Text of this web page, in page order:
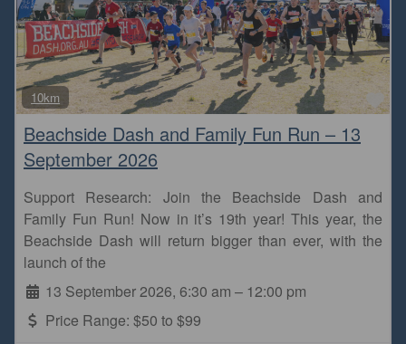
10km
Beachside Dash and Family Fun Run – 13
September 2026
Support Research: Join the Beachside Dash and
Family Fun Run! Now in it’s 19th year! This year, the
Beachside Dash will return bigger than ever, with the
launch of the
13 September 2026, 6:30 am – 12:00 pm
Price Range: $50 to $99